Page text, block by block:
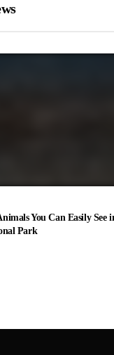
You Can Easily See
Park